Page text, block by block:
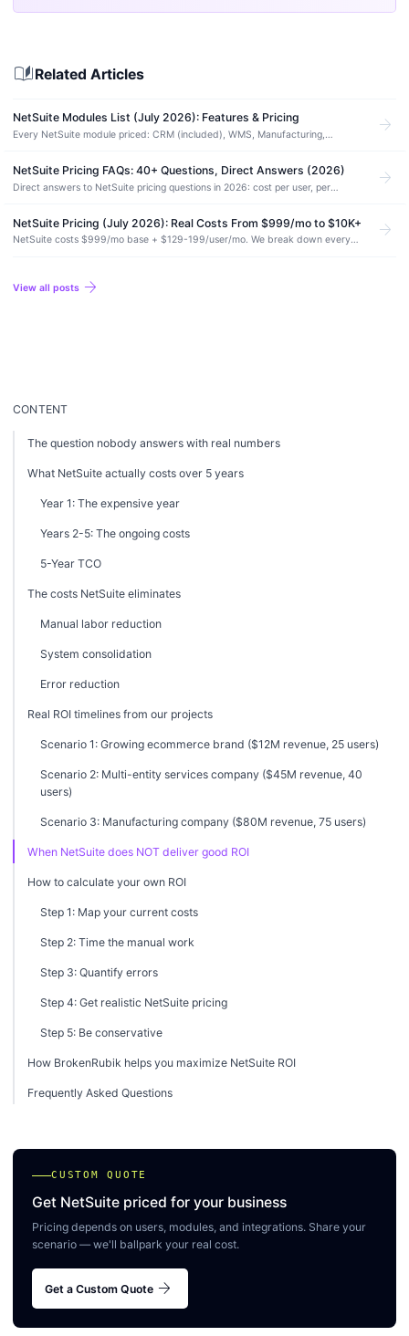
auto_storiesRelated Articles
NetSuite Modules List (July 2026): Features & Pricing
Every NetSuite module priced: CRM (included), WMS, Manufacturing,
arrow_forward
NetSuite Pricing FAQs: 40+ Questions, Direct Answers (2026)
Direct answers to NetSuite pricing questions in 2026: cost per user, per
arrow_forward
NetSuite Pricing (July 2026): Real Costs From $999/mo to $10K+
NetSuite costs $999/mo base + $129-199/user/mo. We break down every
arrow_forward
View all posts arrow_forward
CONTENT
The question nobody answers with real numbers
What NetSuite actually costs over 5 years
Year 1: The expensive year
Years 2-5: The ongoing costs
5-Year TCO
The costs NetSuite eliminates
Manual labor reduction
System consolidation
Error reduction
Real ROI timelines from our projects
Scenario 1: Growing ecommerce brand ($12M revenue, 25 users)
Scenario 2: Multi-entity services company ($45M revenue, 40
users)
Scenario 3: Manufacturing company ($80M revenue, 75 users)
When NetSuite does NOT deliver good ROI
How to calculate your own ROI
Step 1: Map your current costs
Step 2: Time the manual work
Step 3: Quantify errors
Step 4: Get realistic NetSuite pricing
Step 5: Be conservative
How BrokenRubik helps you maximize NetSuite ROI
Frequently Asked Questions
CUSTOM QUOTE
Get NetSuite priced for your business
Pricing depends on users, modules, and integrations. Share your
scenario — we'll ballpark your real cost.
Get a Custom Quote arrow_forward